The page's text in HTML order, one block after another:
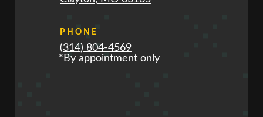
PHONE
(314) 804-4569
*By appointment only